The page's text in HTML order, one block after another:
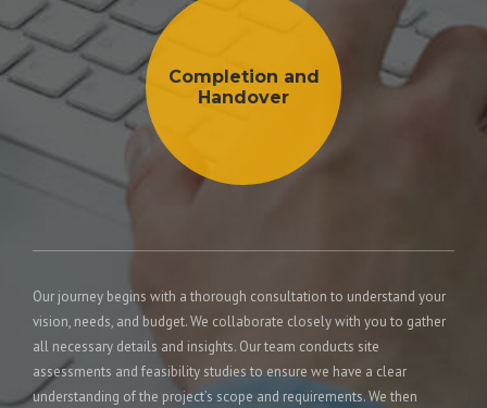
Completion and
Handover
Our journey begins with a thorough consultation to understand your
vision, needs, and budget. We collaborate closely with you to gather
all necessary details and insights. Our team conducts site
assessments and feasibility studies to ensure we have a clear
understanding of the project’s scope and requirements. We then